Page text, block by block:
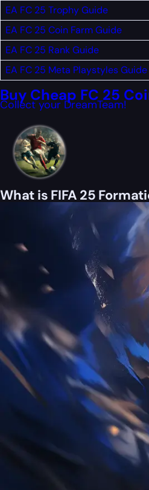
EA FC 25 Trophy Guide
EA FC 25 Coin Farm Guide
EA FC 25 Rank Guide
EA FC 25 Meta Playstyles Guide
Buy Cheap FC 25
Collect your DreamTeam!
What is FIFA 25